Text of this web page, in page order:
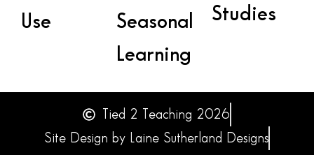
Use
Seasonal
Learning
Studies
Tied 2 Teaching 2026
Site Design by Laine Sutherland Designs